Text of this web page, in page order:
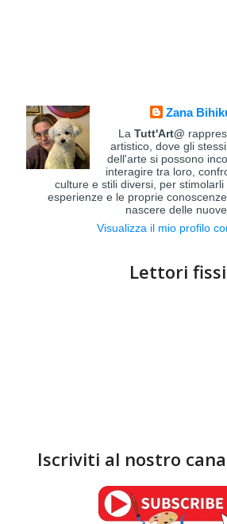
Zana
LaTutt'Art@
artistico, dove gli
dell'arte si possono
interagire tra loro,
culture e stili diversi, per
esperienze e le proprie
nascere delle nuove.
Visualizza il mio profilo
Lettori fissi
Iscriviti al nostro